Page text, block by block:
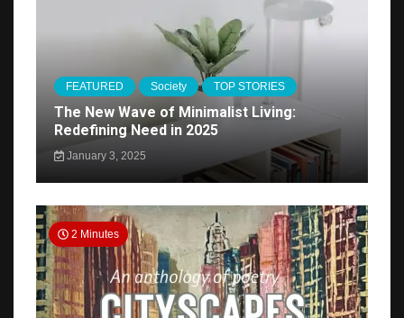
FEATURED Society TOP STORIES
The New Wave of Minimalist Living:
Redefining Need in 2025
January 3, 2025
2 Minutes